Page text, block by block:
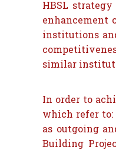
HBSL
enhancement
institutions
similar
In order to
which refer
as outgoing
Building